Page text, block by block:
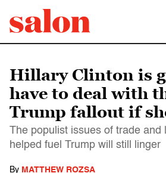
Hillary Clinton is
have to deal with
Trump fallout if
The populist issues of trade and
helped fuel Trump will still linger
By MATTHEW ROZSA